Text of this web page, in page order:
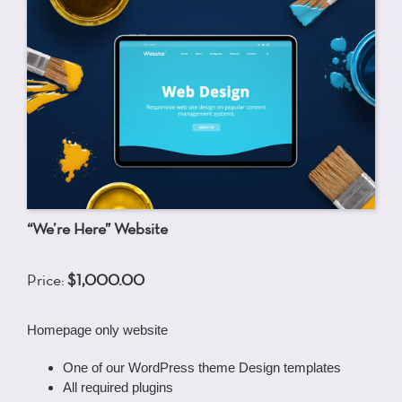
“We’re Here” Website
Price: $1,000.00
Homepage only website
One of our WordPress theme Design templates
All required plugins